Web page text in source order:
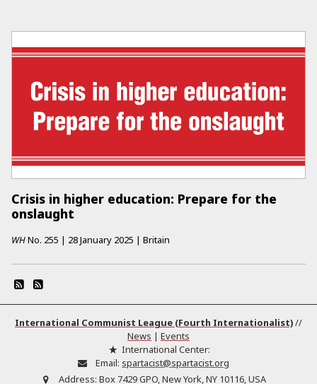
Crisis in higher education: Prepare for the
onslaught
WHNo. 255 | 28 January 2025 | Britain
International Communist League (Fourth Internationalist)//
News | Events
International Center:
Email: spartacist@spartacist.org
Address: Box 7429 GPO, New York, NY 10116, USA